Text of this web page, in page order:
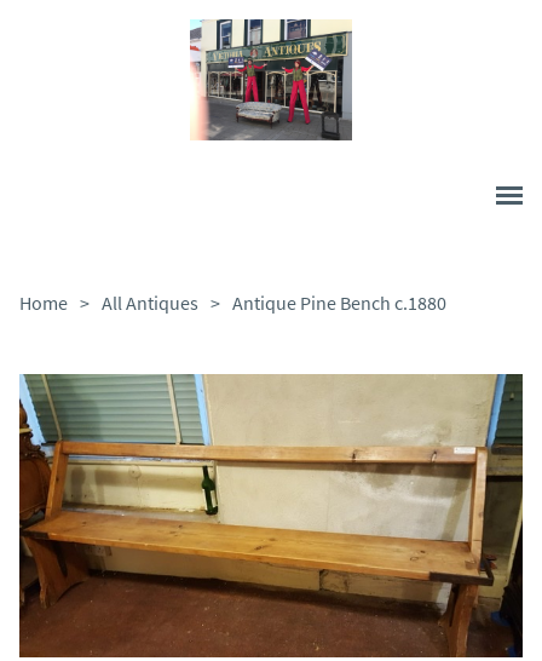
Home > All Antiques > Antique Pine Bench c.1880